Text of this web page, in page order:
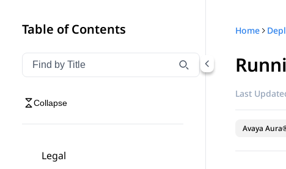
Table of Contents
Filter navigation by title
Type to filter navigation items by title
Collapse
Legal
Home
Last
Avaya